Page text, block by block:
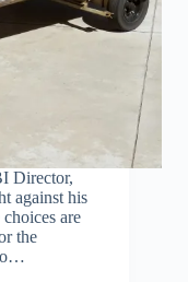
Director,
against his
are
the